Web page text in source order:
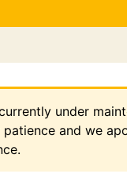
under
and we